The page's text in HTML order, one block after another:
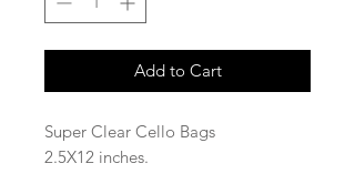
Add to Cart
Super Clear Cello Bags
2.5X12 inches.